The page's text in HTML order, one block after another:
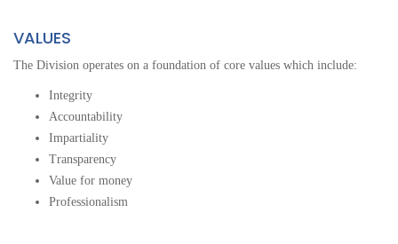
VALUES
The Division operates on a foundation of core values which include:
Integrity
Accountability
Impartiality
Transparency
Value for money
Professionalism